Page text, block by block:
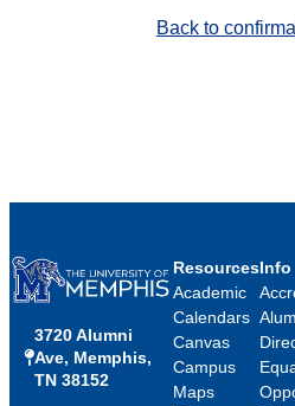
Back to
3720 Alumni
Ave, Memphis,
TN 38152
Resources
Academic
Calendars
Canvas
Campus
Maps
Info